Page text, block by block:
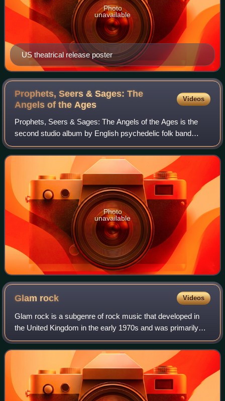
US theatrical release poster
Photo
unavailable
Prophets, Seers & Sages: The
Angels of the Ages
Videos
Prophets, Seers & Sages: The Angels of the Ages is the
second studio album by English psychedelic folk band
Tyrannosaurus Rex. It was released on 1 November 1968
by record label Regal Zonophone.
Photo
unavailable
Glam rock Videos
Glam rock is a subgenre of rock music that developed in
the United Kingdom in the early 1970s and was primarily
defined by the hairstyles, makeup, and flamboyant clothing
of its musicians, particularl